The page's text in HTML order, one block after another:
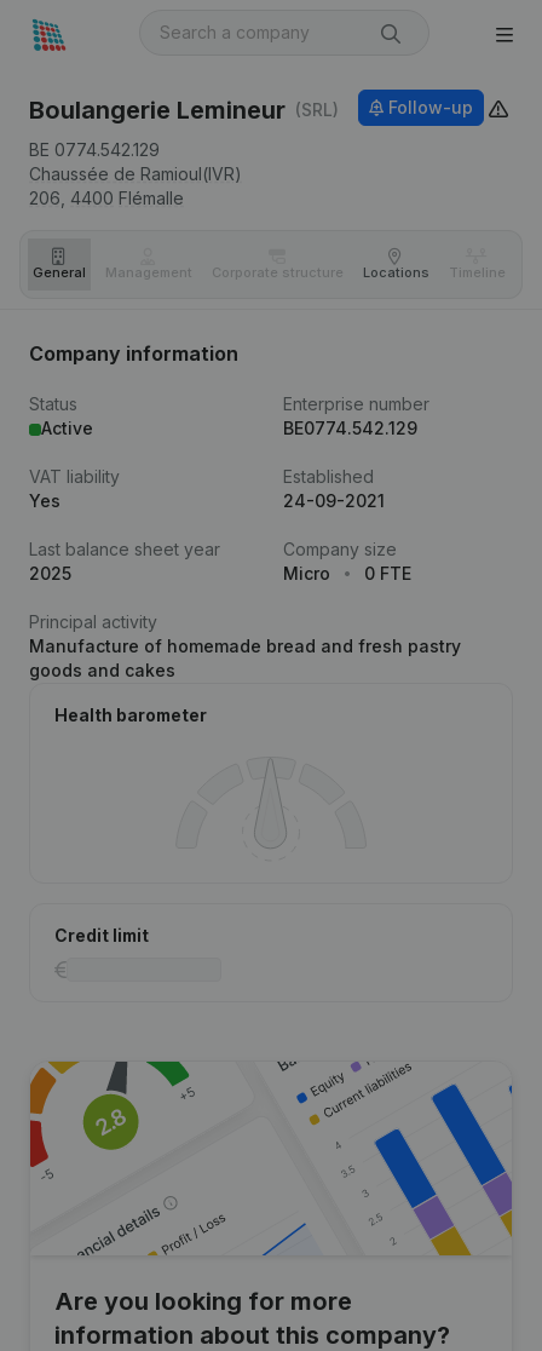
Boulangerie Lemineur (SRL)
BE 0774.542.129
Chaussée de Ramioul(IVR)
206, 4400 Flémalle
Follow-up
General Management Corporate structure Locations Timeline
Company information
Status
Active
Enterprise number
BE0774.542.129
VAT liability
Yes
Established
24-09-2021
Last balance sheet year
2025
Company size
Micro
0 FTE
Principal activity
Manufacture of homemade bread and fresh pastry
goods and cakes
Health barometer
Credit limit
Are you looking for more
information about this company?